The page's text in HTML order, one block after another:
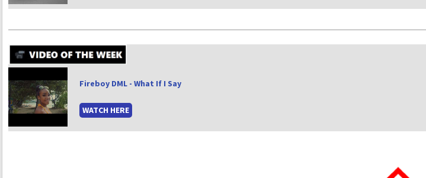
Fireboy DML - What If I Say
WATCH HERE